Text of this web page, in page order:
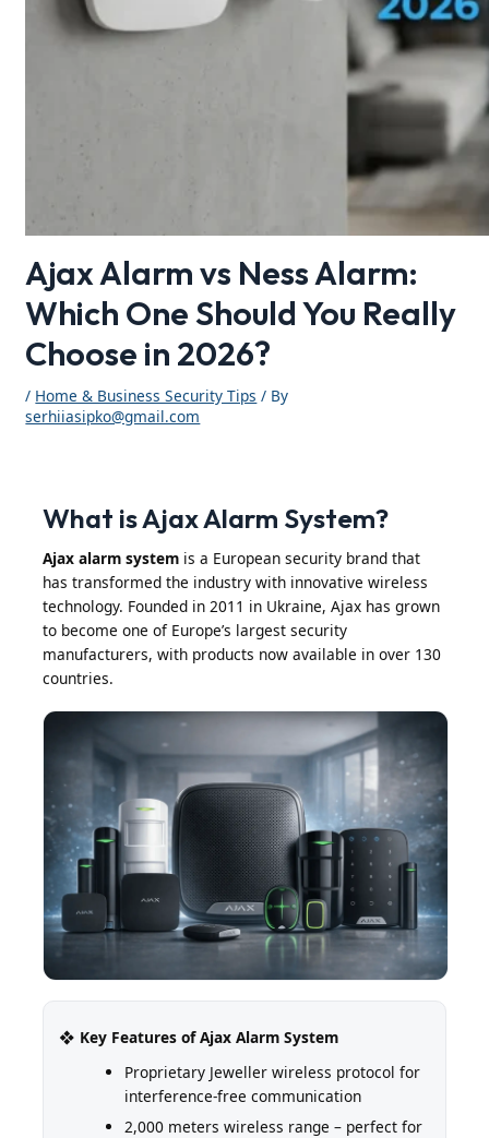
Ajax Alarm vs Ness Alarm:
Which One Should You Really
Choose in 2026?
/ Home & Business Security Tips / By
serhiiasipko@gmail.com
What is Ajax Alarm System?
Ajax alarm system is a European security brand that
has transformed the industry with innovative wireless
technology. Founded in 2011 in Ukraine, Ajax has grown
to become one of Europe’s largest security
manufacturers, with products now available in over 130
countries.
❖ Key Features of Ajax Alarm System
Proprietary Jeweller wireless protocol for
interference-free communication
2,000 meters wireless range – perfect for